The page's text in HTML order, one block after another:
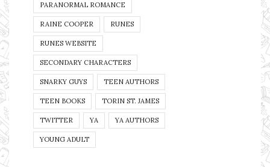
PARANORMAL ROMANCE
RAINE COOPER RUNES
RUNES WEBSITE
SECONDARY CHARACTERS
SNARKY GUYS TEEN AUTHORS
TEEN BOOKS TORIN ST. JAMES
TWITTER YA YA AUTHORS
YOUNG ADULT